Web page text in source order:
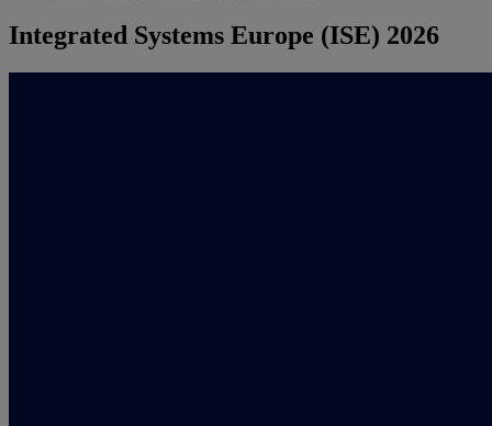
Integrated Systems Europe (ISE) 2026